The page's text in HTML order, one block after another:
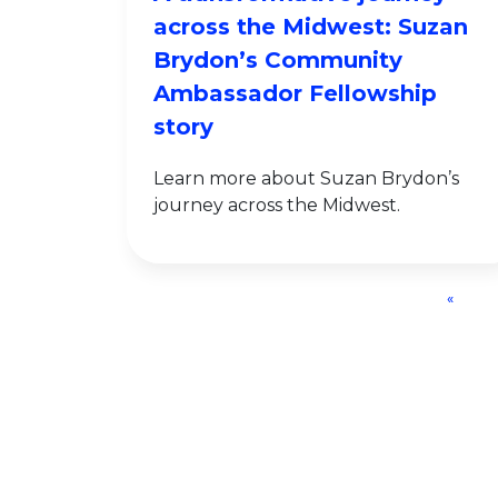
across the Midwest: Suzan
Brydon’s Community
Ambassador Fellowship
story
Learn more about Suzan Brydon’s
journey across the Midwest.
«